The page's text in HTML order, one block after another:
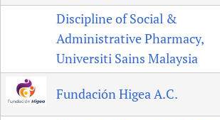
Discipline of Social &
Administrative Pharmacy,
Universiti Sains Malaysia
Fundación Higea A.C.